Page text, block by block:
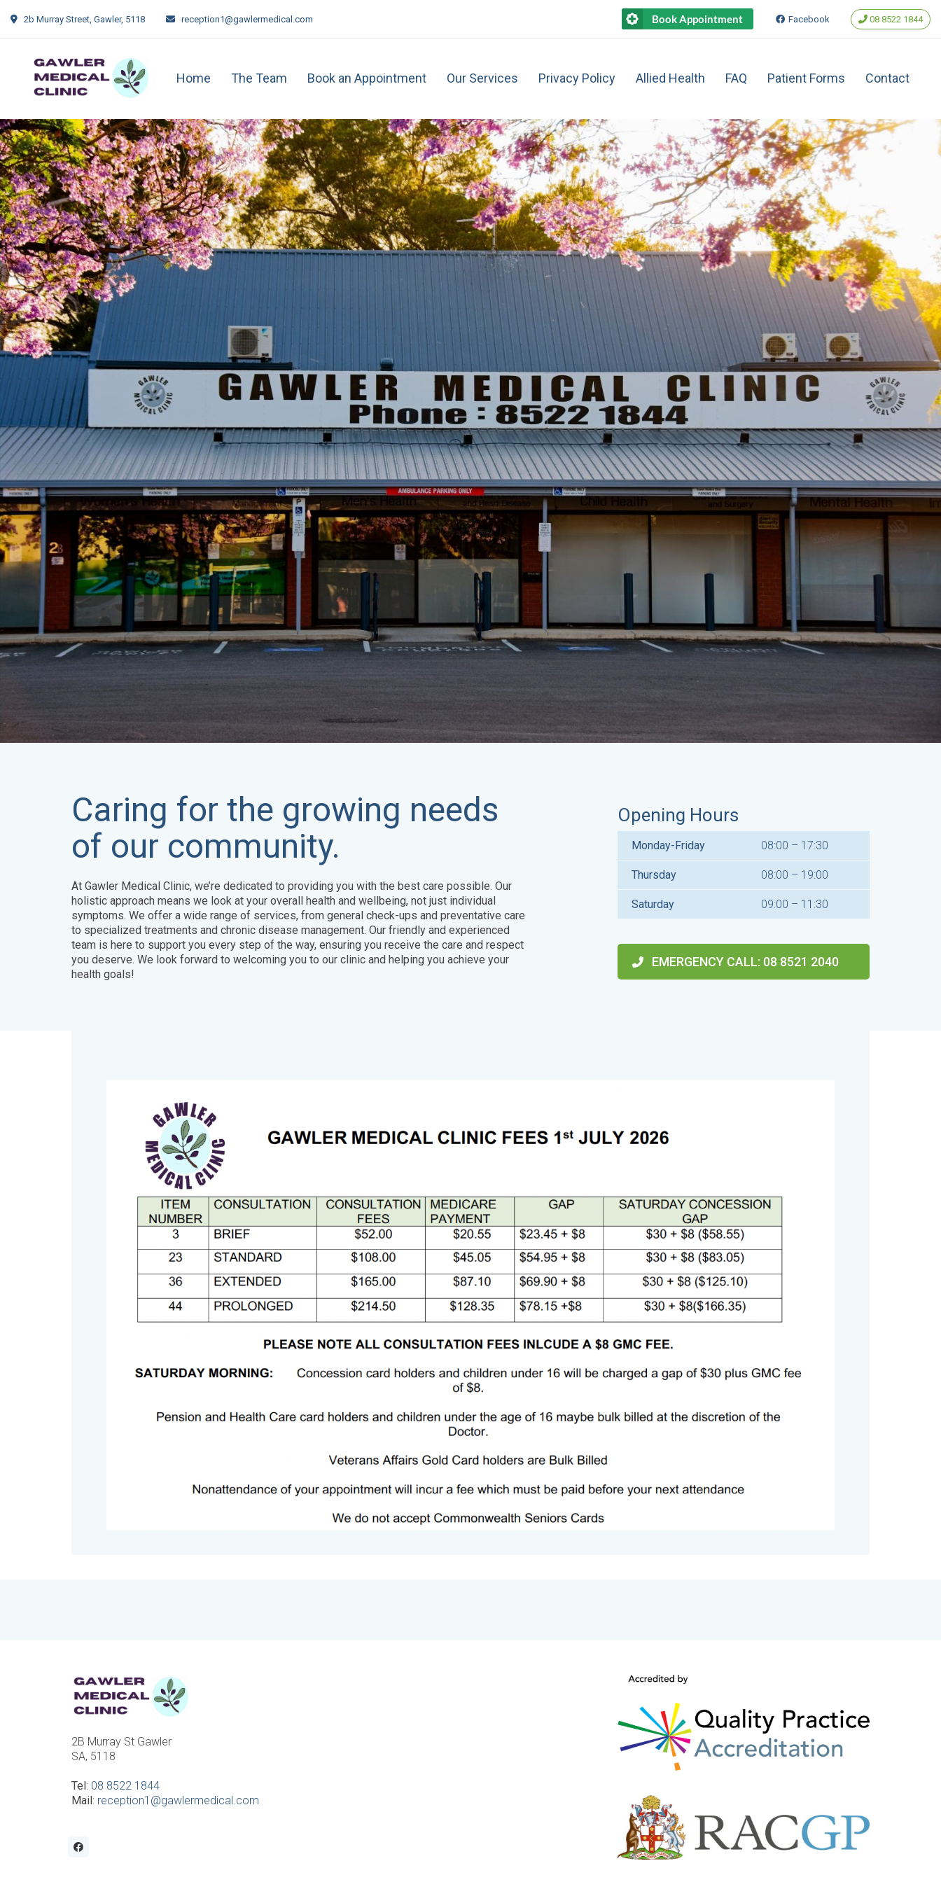
2b Murray Street, Gawler, 5118 reception1@gawlermedical.com Book Appointment Facebook ‭08 8522 1844‬
Home The Team Book an Appointment Our Services Privacy Policy Allied Health FAQ Patient Forms Contact
Caring for the growing needs
of our community.
At Gawler Medical Clinic, we’re dedicated to providing you with the best care possible. Our
holistic approach means we look at your overall health and wellbeing, not just individual
symptoms. We offer a wide range of services, from general check-ups and preventative care
to specialized treatments and chronic disease management. Our friendly and experienced
team is here to support you every step of the way, ensuring you receive the care and respect
you deserve. We look forward to welcoming you to our clinic and helping you achieve your
health goals!
Opening Hours
Monday-Friday 08:00 – 17:30
Thursday 08:00 – 19:00
Saturday 09:00 – 11:30
EMERGENCY CALL: 08 8521 2040
2B Murray St Gawler
SA, 5118
Tel: 08 8522 1844
Mail: reception1@gawlermedical.com